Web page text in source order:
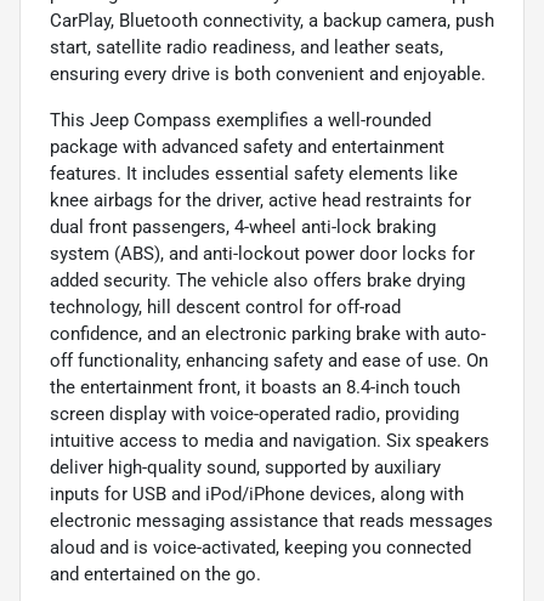
CarPlay, Bluetooth connectivity, a backup camera, push
start, satellite radio readiness, and leather seats,
ensuring every drive is both convenient and enjoyable.
This Jeep Compass exemplifies a well-rounded
package with advanced safety and entertainment
features. It includes essential safety elements like
knee airbags for the driver, active head restraints for
dual front passengers, 4-wheel anti-lock braking
system (ABS), and anti-lockout power door locks for
added security. The vehicle also offers brake drying
technology, hill descent control for off-road
confidence, and an electronic parking brake with auto-
off functionality, enhancing safety and ease of use. On
the entertainment front, it boasts an 8.4-inch touch
screen display with voice-operated radio, providing
intuitive access to media and navigation. Six speakers
deliver high-quality sound, supported by auxiliary
inputs for USB and iPod/iPhone devices, along with
electronic messaging assistance that reads messages
aloud and is voice-activated, keeping you connected
and entertained on the go.